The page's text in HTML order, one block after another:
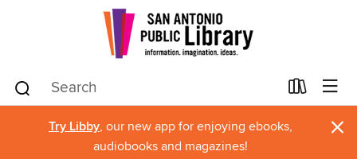
Try Libby, our new app for enjoying ebooks,
audiobooks and magazines!
×